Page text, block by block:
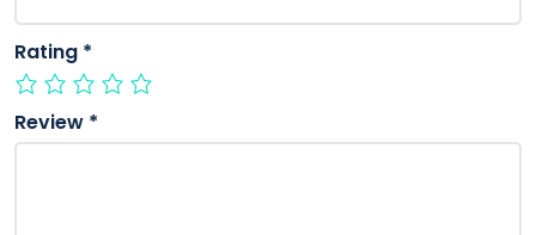
Rating *
Review *